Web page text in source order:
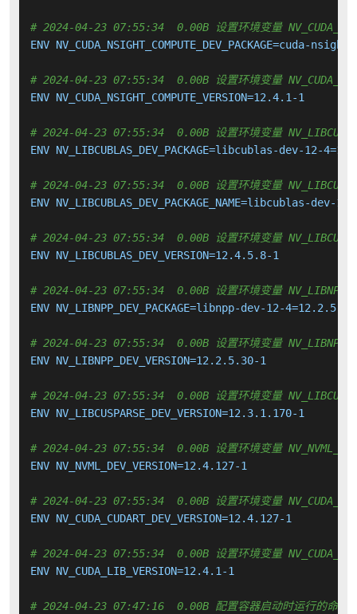
# 2024-04-23 07:55:34  0.00B 设置环境变量
ENV NV_CUDA_NSIGHT_COMPUTE_DEV_PACKAGE=cuda-
# 2024-04-23 07:55:34  0.00B 设置环境变量
ENV NV_CUDA_NSIGHT_COMPUTE_VERSION=12.4.1-1
# 2024-04-23 07:55:34  0.00B 设置环境变量
ENV NV_LIBCUBLAS_DEV_PACKAGE=libcublas-dev-12-
# 2024-04-23 07:55:34  0.00B 设置环境变量
ENV NV_LIBCUBLAS_DEV_PACKAGE_NAME=libcublas-dev-
# 2024-04-23 07:55:34  0.00B 设置环境变量
ENV NV_LIBCUBLAS_DEV_VERSION=12.4.5.8-1
# 2024-04-23 07:55:34  0.00B 设置环境变量
ENV NV_LIBNPP_DEV_PACKAGE=libnpp-dev-12-
# 2024-04-23 07:55:34  0.00B 设置环境变量
ENV NV_LIBNPP_DEV_VERSION=12.2.5.30-1
# 2024-04-23 07:55:34  0.00B 设置环境变量
ENV NV_LIBCUSPARSE_DEV_VERSION=12.3.1.170-1
# 2024-04-23 07:55:34  0.00B 设置环境变量
ENV NV_NVML_DEV_VERSION=12.4.127-1
# 2024-04-23 07:55:34  0.00B 设置环境变量
ENV NV_CUDA_CUDART_DEV_VERSION=12.4.127-1
# 2024-04-23 07:55:34  0.00B 设置环境变量
ENV NV_CUDA_LIB_VERSION=12.4.1-1
# 2024-04-23 07:47:16  0.00B 配置容器启动时运行的命令